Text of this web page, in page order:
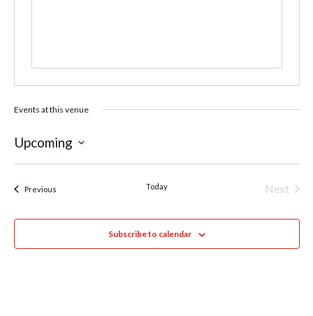
Events at this venue
Upcoming
Select
PreviousEvents Today
Next
Subscribe to calendar